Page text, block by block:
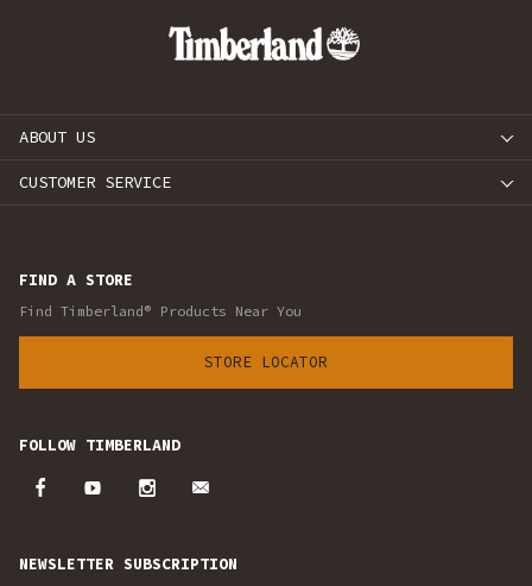
ABOUT US
CUSTOMER SERVICE
FIND A STORE
Find Timberland® Products Near You
STORE LOCATOR
FOLLOW TIMBERLAND
NEWSLETTER SUBSCRIPTION